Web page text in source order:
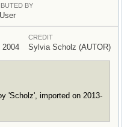
BY
2004
CREDIT
Sylvia Scholz (AUTOR)
'Scholz', imported on 2013-